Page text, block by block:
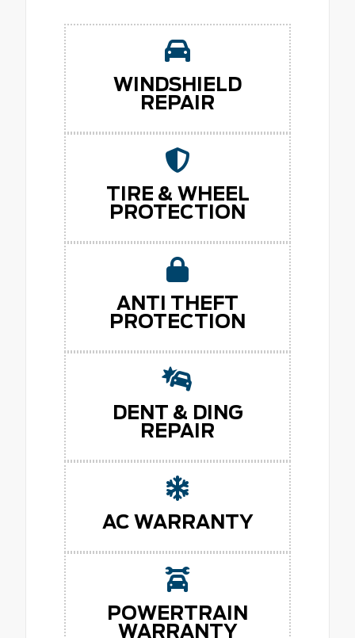
WINDSHIELD
REPAIR
TIRE & WHEEL
PROTECTION
ANTI THEFT
PROTECTION
DENT & DING
REPAIR
AC WARRANTY
POWERTRAIN
WARRANTY